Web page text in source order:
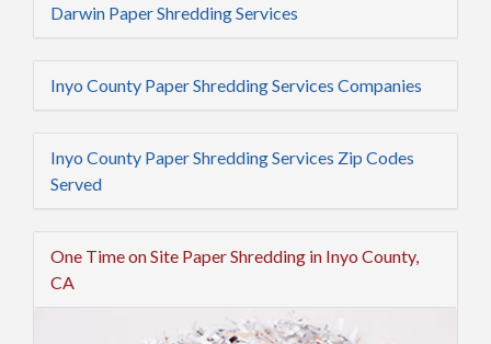
Darwin Paper Shredding Services
Inyo County Paper Shredding Services Companies
Inyo County Paper Shredding Services Zip Codes
Served
One Time on Site Paper Shredding in Inyo County,
CA